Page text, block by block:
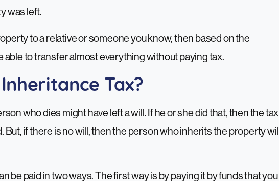
was left.
to a relative or someone you know, then based on the
able to transfer almost everything without paying tax.
Tax?
who dies might have left a will. If he or she did that, then the tax
But, if there is no will, then the person who inherits the property will
be paid in two ways. The first way is by paying it by funds that you